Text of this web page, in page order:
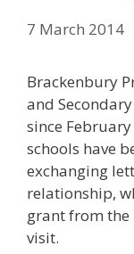
7 March 2014
Brackenbury
and
since
schools have
exchanging
relationship,
grant from the
visit.